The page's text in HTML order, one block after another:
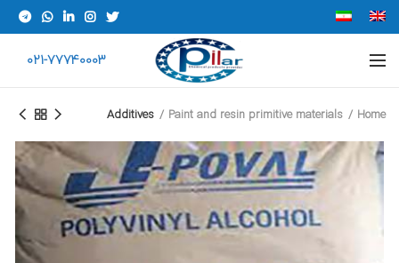
021-77740003
Home
Paint and resin primitive materials
Additives